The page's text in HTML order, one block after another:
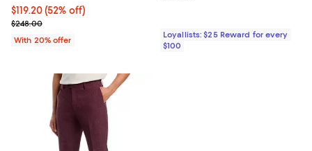
$119.20; 52% off; undefined;
$119.20(52% off)
Current sale price $149.00; Previous price $248.00;
$248.00
With 20% offer
Loyallists: $25 Reward for every
$100